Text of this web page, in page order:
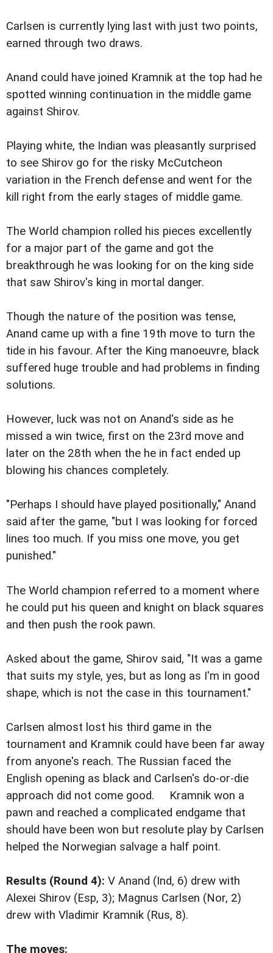
Carlsen is currently lying last with just two points,
earned through two draws.
Anand could have joined Kramnik at the top had he
spotted winning continuation in the middle game
against Shirov.
Playing white, the Indian was pleasantly surprised
to see Shirov go for the risky McCutcheon
variation in the French defense and went for the
kill right from the early stages of middle game.
The World champion rolled his pieces excellently
for a major part of the game and got the
breakthrough he was looking for on the king side
that saw Shirov's king in mortal danger.
Though the nature of the position was tense,
Anand came up with a fine 19th move to turn the
tide in his favour. After the King manoeuvre, black
suffered huge trouble and had problems in finding
solutions.
However, luck was not on Anand's side as he
missed a win twice, first on the 23rd move and
later on the 28th when the he in fact ended up
blowing his chances completely.
"Perhaps I should have played positionally," Anand
said after the game, "but I was looking for forced
lines too much. If you miss one move, you get
punished."
The World champion referred to a moment where
he could put his queen and knight on black squares
and then push the rook pawn.
Asked about the game, Shirov said, "It was a game
that suits my style, yes, but as long as I'm in good
shape, which is not the case in this tournament."
Carlsen almost lost his third game in the
tournament and Kramnik could have been far away
from anyone's reach. The Russian faced the
English opening as black and Carlsen's do-or-die
approach did not come good. Kramnik won a
pawn and reached a complicated endgame that
should have been won but resolute play by Carlsen
helped the Norwegian salvage a half point.
Results (Round 4): V Anand (Ind, 6) drew with
Alexei Shirov (Esp, 3); Magnus Carlsen (Nor, 2)
drew with Vladimir Kramnik (Rus, 8).
The moves: